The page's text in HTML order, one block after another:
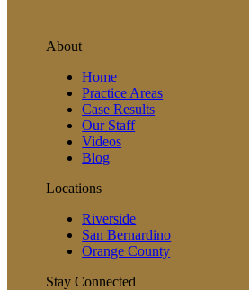
About
Home
Practice Areas
Case Results
Our Staff
Videos
Blog
Locations
Riverside
San Bernardino
Orange County
Stay Connected